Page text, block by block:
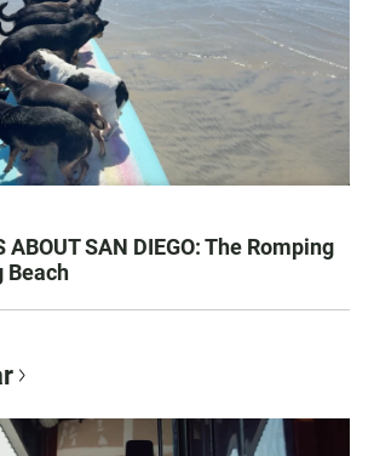
ABOUT SAN DIEGO: The Romping
Beach